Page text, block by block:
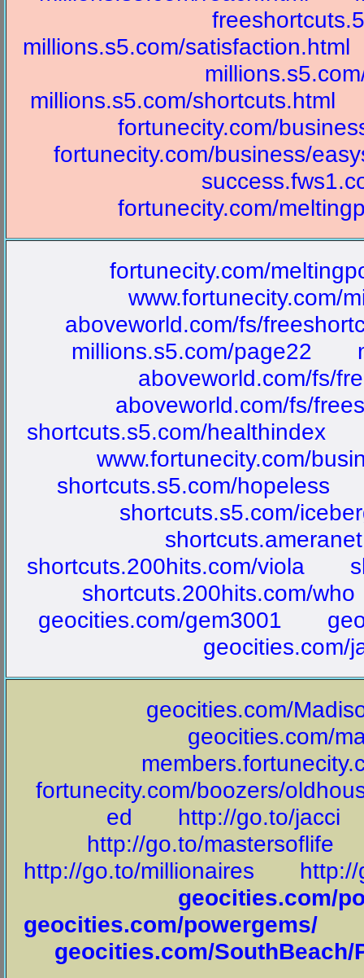
millions.s5.com/satisfaction.html
millions.s5.com/shortcuts.html
fortunecity.com/
fortunecity.com/business/
fortunecity.com/
fortunecity.com/
www.fortunecity.com/
aboveworld.com/fs/
millions.s5.com/page22
aboveworld.com/fs/
aboveworld.com/fs/
shortcuts.s5.com/healthindex
www.fortunecity.com/
shortcuts.s5.com/hopeless
shortcuts.s5.com/
shortcuts.200hits.com/viola
shortcuts.200hits.com/who
geocities.com/gem3001
geocities.com/
geocities.com/
geocities.com/
fortunecity.com/boozers/
ed
http://go.to/jacci
http://go.to/mastersoflife
http://go.to/millionaires
geocities.com/
geocities.com/powergems/
geocities.com/SouthBeach/